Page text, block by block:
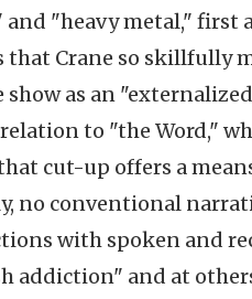
and "heavy metal,"
that Crane so skillfully
show as an
to "the Word,"
cut-up offers a
no conventional
with spoken and
addiction" and at